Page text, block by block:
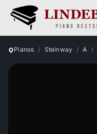
Pianos Steinway A